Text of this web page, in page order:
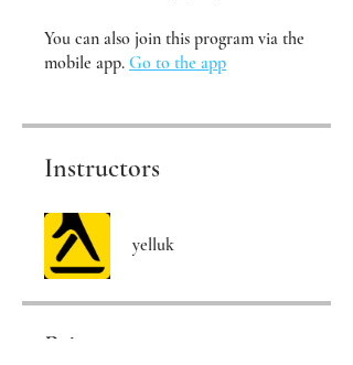
You can also join this program via the
mobile app. Go to the app
Instructors
yelluk
Price